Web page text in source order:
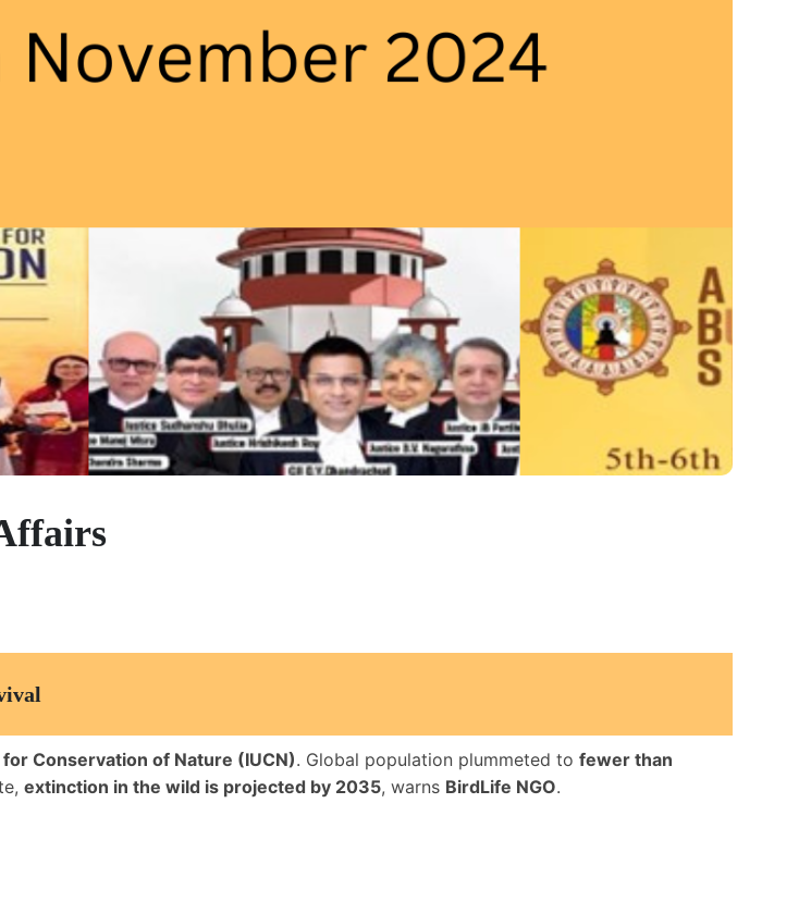
Conservation of Nature (IUCN). Global population plummeted to fewer than
extinction in the wild is projected by 2035, warns BirdLife NGO.